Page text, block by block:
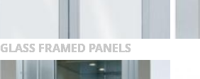
GLASS FRAMED PANELS